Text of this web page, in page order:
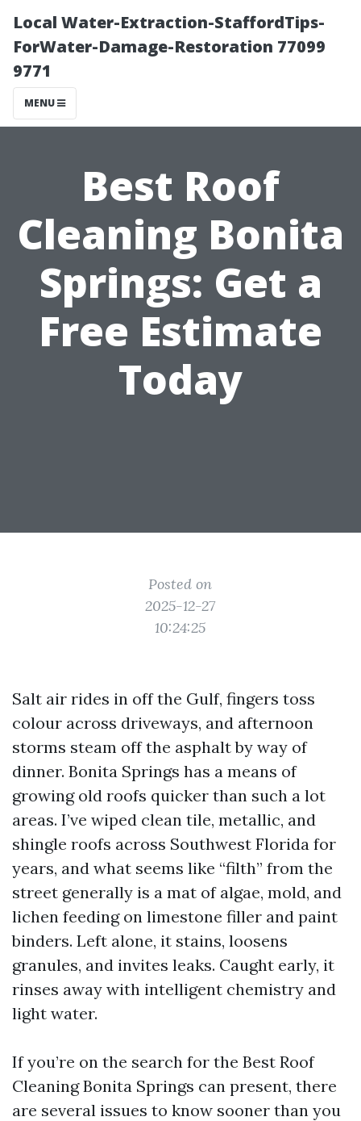
Local Water-Extraction-StaffordTips-
ForWater-Damage-Restoration 77099
9771
MENU
Best Roof
Cleaning Bonita
Springs: Get a
Free Estimate
Today
Posted on
2025-12-27
10:24:25
Salt air rides in off the Gulf, fingers toss
colour across driveways, and afternoon
storms steam off the asphalt by way of
dinner. Bonita Springs has a means of
growing old roofs quicker than such a lot
areas. I’ve wiped clean tile, metallic, and
shingle roofs across Southwest Florida for
years, and what seems like “filth” from the
street generally is a mat of algae, mold, and
lichen feeding on limestone filler and paint
binders. Left alone, it stains, loosens
granules, and invites leaks. Caught early, it
rinses away with intelligent chemistry and
light water.
If you’re on the search for the Best Roof
Cleaning Bonita Springs can present, there
are several issues to know sooner than you